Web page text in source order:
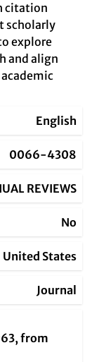
citation
scholarly
explore
and align
English
0066-4308
REVIEWS
No
United States
Journal
from